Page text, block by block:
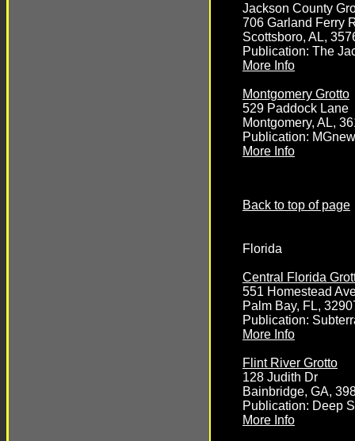
Jackson County
706 Garland Ferry
Scottsboro, AL,
Publication: The
More Info
Montgomery Grotto
529 Paddock Lane
Montgomery, AL,
Publication:
More Info
Back to top of page
Florida
Central Florida
551 Homestead
Palm Bay, FL,
Publication:
More Info
Flint River Grotto
128 Judith Dr
Bainbridge, GA,
Publication: Deep
More Info